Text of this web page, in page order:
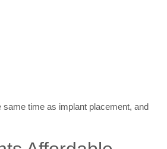
same time as implant placement, and